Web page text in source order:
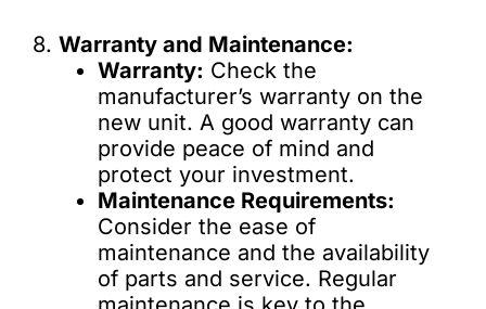
8. Warranty and Maintenance:
Warranty: Check the
manufacturer’s warranty on the
new unit. A good warranty can
provide peace of mind and
protect your investment.
Maintenance Requirements:
Consider the ease of
maintenance and the availability
of parts and service. Regular